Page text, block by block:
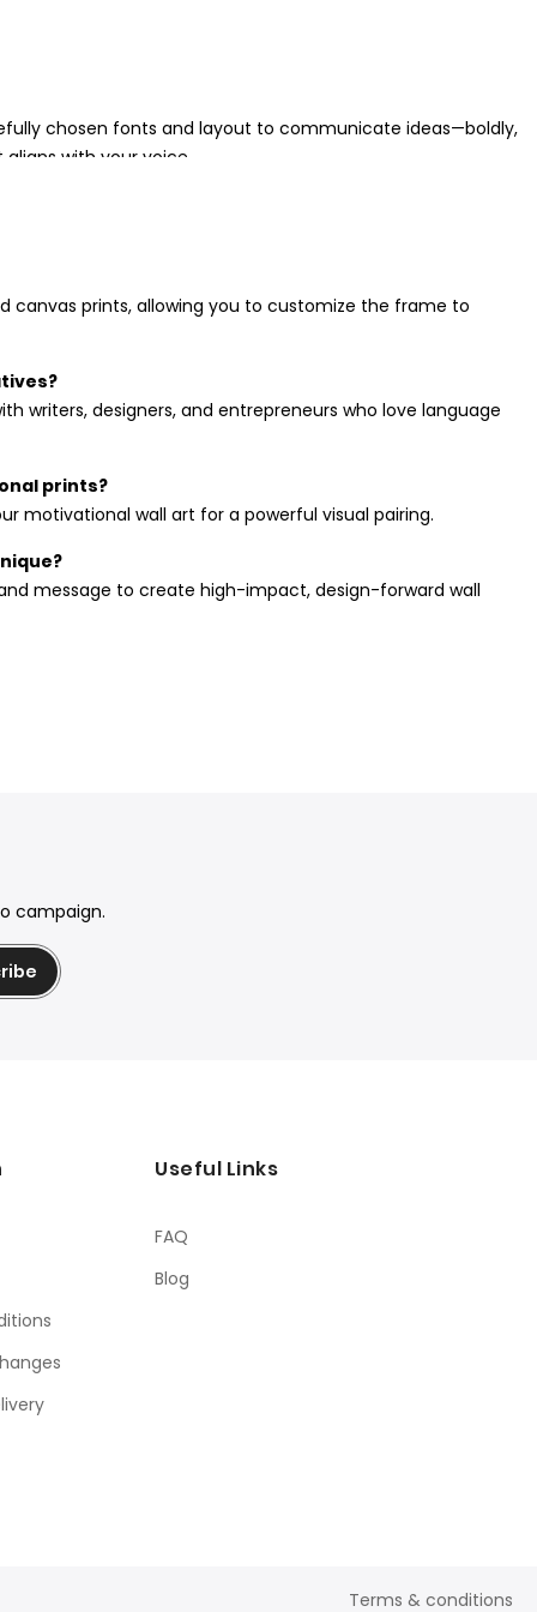
chosen fonts and layout to communicate ideas—boldly,
with your voice.
balance and focus to a space while still expressing
canvas prints, allowing you to customize the frame to
writers, designers, and entrepreneurs who love language
prints?
motivational wall art for a powerful visual pairing.
message to create high-impact, design-forward wall
campaign.
Useful Links
FAQ
Blog
Terms & conditions